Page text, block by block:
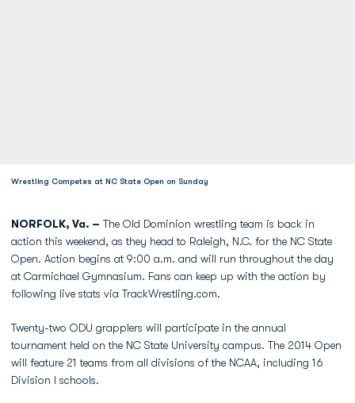
Wrestling Competes at NC State Open on Sunday
NORFOLK, Va. – The Old Dominion wrestling team is back in
action this weekend, as they head to Raleigh, N.C. for the NC State
Open. Action begins at 9:00 a.m. and will run throughout the day
at Carmichael Gymnasium. Fans can keep up with the action by
following live stats via TrackWrestling.com.
Twenty-two ODU grapplers will participate in the annual
tournament held on the NC State University campus. The 2014 Open
will feature 21 teams from all divisions of the NCAA, including 16
Division I schools.